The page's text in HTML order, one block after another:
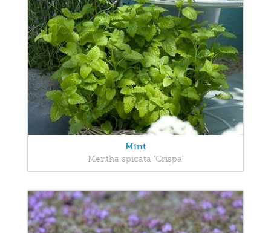
Mint
Mentha spicata 'Crispa'